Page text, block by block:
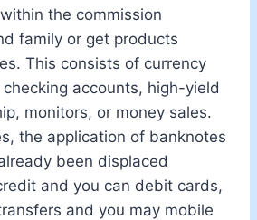
the commission
family or get products
This consists of currency
accounts, high-yield
monitors, or money sales.
the application of banknotes
been displaced
and you can debit cards,
and you may mobile